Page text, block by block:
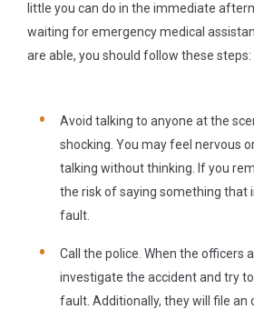
little you can do in the immediate
waiting for emergency medical
are able, you should follow these steps:
Avoid talking to anyone at the
shocking. You may feel nervous
talking without thinking. If you
the risk of saying something that
fault.
Call the police. When the officers
investigate the accident and try
fault. Additionally, they will file an